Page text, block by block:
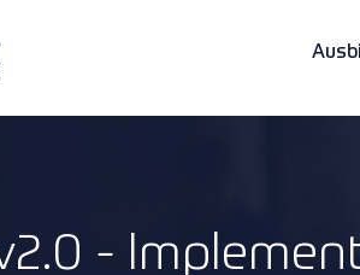
-